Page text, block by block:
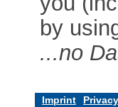
by
...no
Imprint